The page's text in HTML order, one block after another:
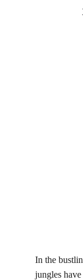
In the
jungles have